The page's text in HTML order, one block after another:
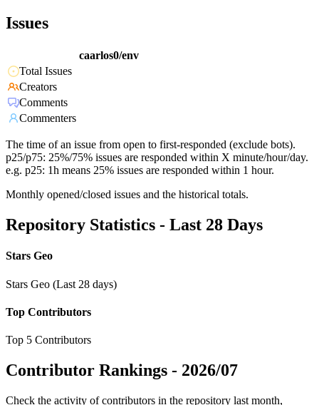
Issues
caarlos0/env
Total Issues
Creators
Comments
Commenters
The time of an issue from open to first-responded (exclude bots).
p25/p75: 25%/75% issues are responded within X minute/hour/day.
e.g. p25: 1h means 25% issues are responded within 1 hour.
Monthly opened/closed issues and the historical totals.
Repository Statistics - Last 28 Days
Stars Geo
Stars Geo (Last 28 days)
Top Contributors
Top 5 Contributors
Contributor Rankings - 2026/07
Check the activity of contributors in the repository last month,